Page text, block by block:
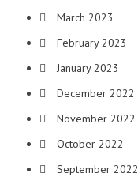
March 2023
February 2023
January 2023
December 2022
November 2022
October 2022
September 2022